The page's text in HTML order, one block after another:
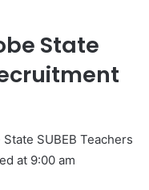
State
SUBEB Teachers
at 9:00 am